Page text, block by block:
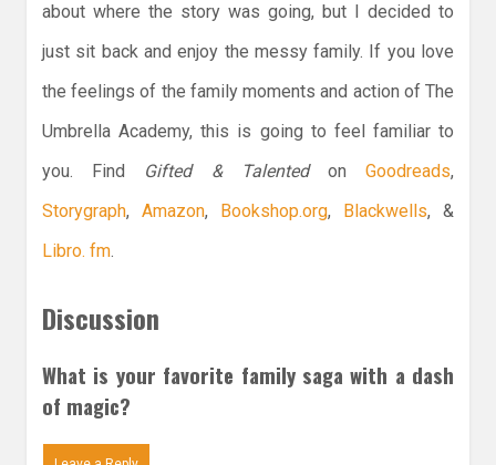
about where the story was going, but I decided to
just sit back and enjoy the messy family. If you love
the feelings of the family moments and action of The
Umbrella Academy, this is going to feel familiar to
you. Find Gifted & TalentedonGoodreads,
Storygraph, Amazon, Bookshop.org, Blackwells, &
Libro. fm.
Discussion
What is your favorite family saga with a dash
of magic?